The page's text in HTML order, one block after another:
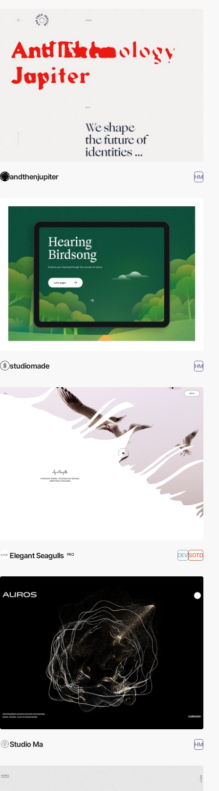
andthenjupiter HM
studiomade HM
Elegant Seagulls PRO DEVSOTD
Studio Ma HM